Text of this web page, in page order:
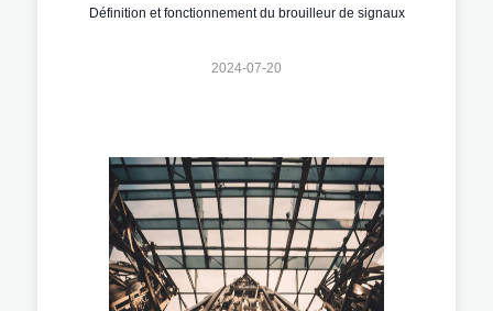
Définition et fonctionnement du brouilleur de signaux
2024-07-20